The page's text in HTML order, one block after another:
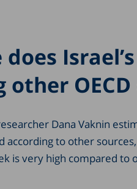
does
other
Dana Vaknin
according to other
is very high compared to